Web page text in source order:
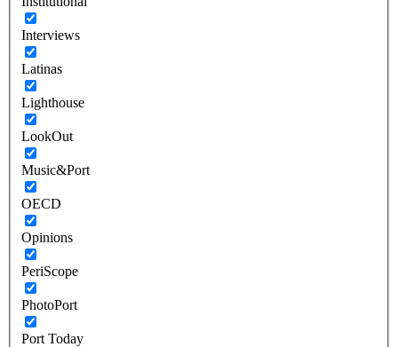
Interviews
Latinas
Lighthouse
LookOut
Music&Port
OECD
Opinions
PeriScope
PhotoPort
Port Today